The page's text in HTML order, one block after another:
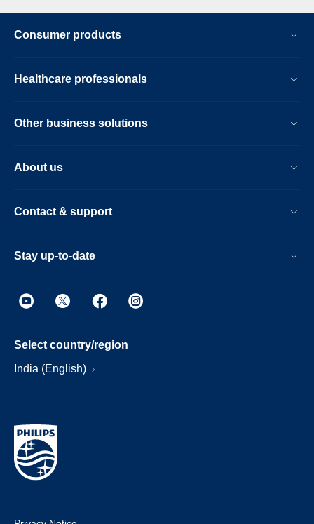
Consumer products
Healthcare professionals
Other business solutions
About us
Contact & support
Stay up-to-date
Select country/region
India (English)